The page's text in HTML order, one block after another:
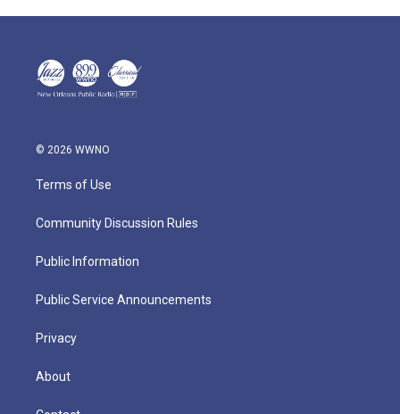
© 2026 WWNO
Terms of Use
Community Discussion Rules
Public Information
Public Service Announcements
Privacy
About